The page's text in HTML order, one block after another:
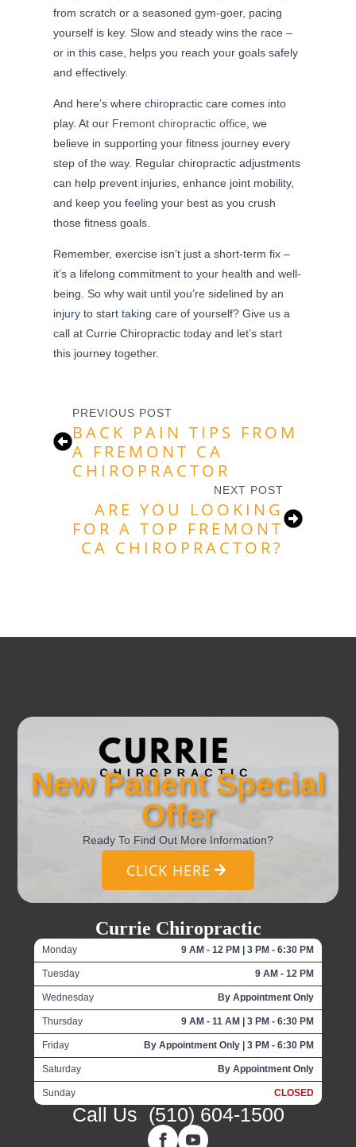
from scratch or a seasoned gym-goer, pacing
yourself is key. Slow and steady wins the race –
or in this case, helps you reach your goals safely
and effectively.
And here’s where chiropractic care comes into
play. At our Fremont chiropractic office , we
believe in supporting your fitness journey every
step of the way. Regular chiropractic adjustments
can help prevent injuries, enhance joint mobility,
and keep you feeling your best as you crush
those fitness goals.
Remember, exercise isn’t just a short-term fix –
it’s a lifelong commitment to your health and well-
being. So why wait until you’re sidelined by an
injury to start taking care of yourself? Give us a
call at Currie Chiropractic today and let’s start
this journey together.
PREVIOUS POST
BACK PAIN TIPS FROM
A FREMONT CA
CHIROPRACTOR
NEXT POST
ARE YOU LOOKING
FOR A TOP FREMONT
CA CHIROPRACTOR?
New Patient Special
Offer
Ready To Find Out More Information?
CLICK HERE
Currie Chiropractic
Monday 9 AM - 12 PM | 3 PM - 6:30 PM
Tuesday 9 AM - 12 PM
Wednesday By Appointment Only
Thursday 9 AM - 11 AM | 3 PM - 6:30 PM
Friday By Appointment Only | 3 PM - 6:30 PM
Saturday By Appointment Only
Sunday CLOSED
Call Us (510) 604-1500